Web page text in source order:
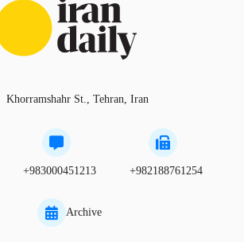
Khorramshahr St., Tehran, Iran
+983000451213 +982188761254
Archive